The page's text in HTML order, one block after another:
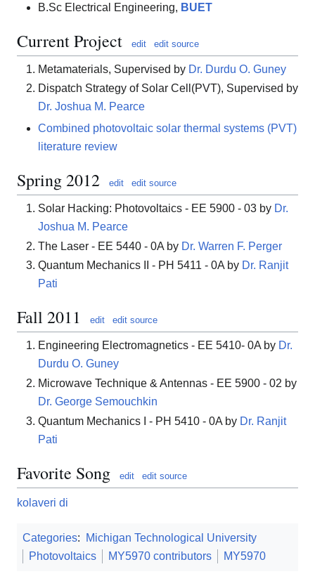
B.Sc Electrical Engineering, BUET
Current Project edit edit source
Metamaterials, Supervised by Dr. Durdu O. Guney
Dispatch Strategy of Solar Cell(PVT), Supervised by
Dr. Joshua M. Pearce
Combined photovoltaic solar thermal systems (PVT)
literature review
Spring 2012 edit edit source
Solar Hacking: Photovoltaics - EE 5900 - 03 by Dr.
Joshua M. Pearce
The Laser - EE 5440 - 0A by Dr. Warren F. Perger
Quantum Mechanics II - PH 5411 - 0A by Dr. Ranjit
Pati
Fall 2011 edit edit source
Engineering Electromagnetics - EE 5410- 0A by Dr.
Durdu O. Guney
Microwave Technique & Antennas - EE 5900 - 02 by
Dr. George Semouchkin
Quantum Mechanics I - PH 5410 - 0A by Dr. Ranjit
Pati
Favorite Song edit edit source
kolaveri di
Categories:
Michigan Technological University
Photovoltaics
MY5970 contributors MY5970